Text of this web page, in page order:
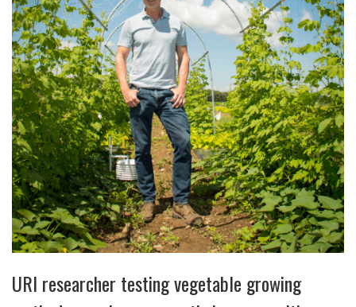
URI researcher testing vegetable growing